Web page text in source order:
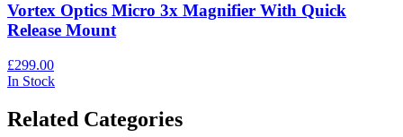
Vortex Optics Micro 3x Magnifier With Quick
Release Mount
£299.00
In Stock
Related Categories